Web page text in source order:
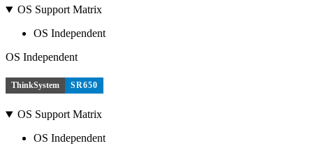
OS Support Matrix
OS Independent
OS Independent
ThinkSystem SR650
OS Support Matrix
OS Independent